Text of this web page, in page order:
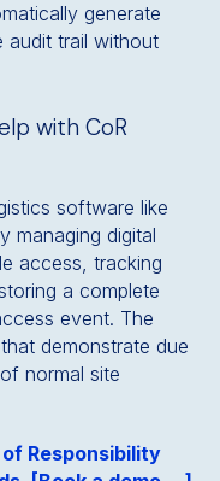
generate
audit trail without
with CoR
software like
managing digital
access, tracking
a complete
event. The
demonstrate due
normal site
Responsibility